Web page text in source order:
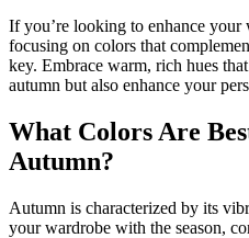
If you’re looking to enhance your
focusing on colors that
key. Embrace warm, rich hues
autumn but also enhance your
What Colors Are
Autumn?
Autumn is characterized by its
your wardrobe with the season,